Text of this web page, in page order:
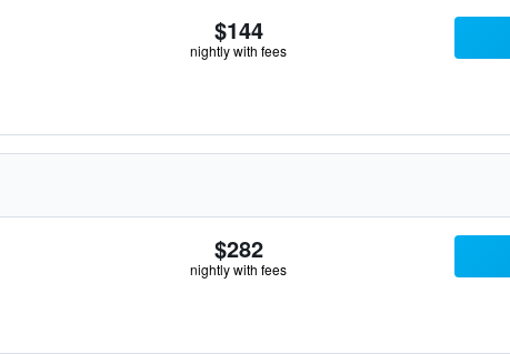
$144
nightly with fees
$282
nightly with fees